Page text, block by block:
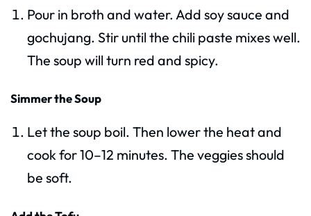
Pour in broth and water. Add soy sauce and
gochujang. Stir until the chili paste mixes well.
The soup will turn red and spicy.
Simmer the Soup
Let the soup boil. Then lower the heat and
cook for 10–12 minutes. The veggies should
be soft.